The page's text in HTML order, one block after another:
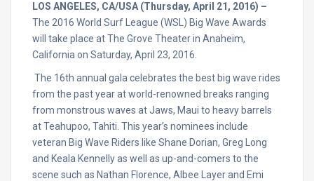
LOS ANGELES, CA/USA (Thursday, April 21, 2016) –
The 2016 World Surf League (WSL) Big Wave Awards
will take place at The Grove Theater in Anaheim,
California on Saturday, April 23, 2016.
The 16th annual gala celebrates the best big wave rides
from the past year at world-renowned breaks ranging
from monstrous waves at Jaws, Maui to heavy barrels
at Teahupoo, Tahiti. This year’s nominees include
veteran Big Wave Riders like Shane Dorian, Greg Long
and Keala Kennelly as well as up-and-comers to the
scene such as Nathan Florence, Albee Layer and Emi